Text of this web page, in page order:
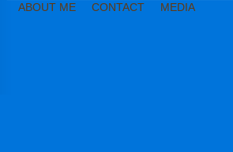
ABOUT ME CONTACT MEDIA